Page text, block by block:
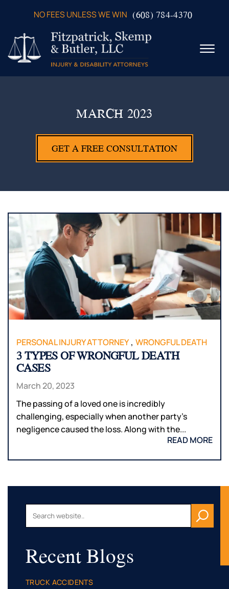
NO FEES UNLESS WE WIN (608) 784-4370
☰
PRACTICE AREAS
VERDICTS & SETTLEMENTS
VIDEOS
AREAS WE SERVE
TESTIMONIALS
MARCH 2023
GET A FREE CONSULTATION
PERSONAL INJURY ATTORNEY, WRONGFUL DEATH
3 TYPES OF WRONGFUL DEATH
CASES
March 20, 2023
The passing of a loved one is incredibly
challenging, especially when another party’s
negligence caused the loss. Along with the...
READ MORE
Recent Blogs
TRUCK ACCIDENTS